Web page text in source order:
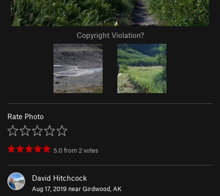
Copyright Violation?
Rate Photo
5.0from 2votes
David Hitchcock
Aug 17, 2019 nearGirdwood, AK